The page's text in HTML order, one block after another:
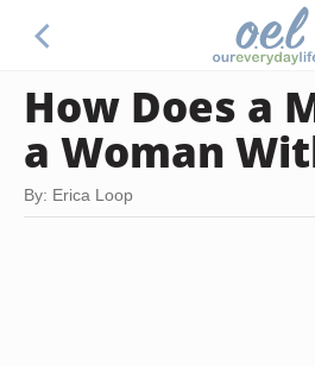
How Does a
a Woman
By: Erica Loop